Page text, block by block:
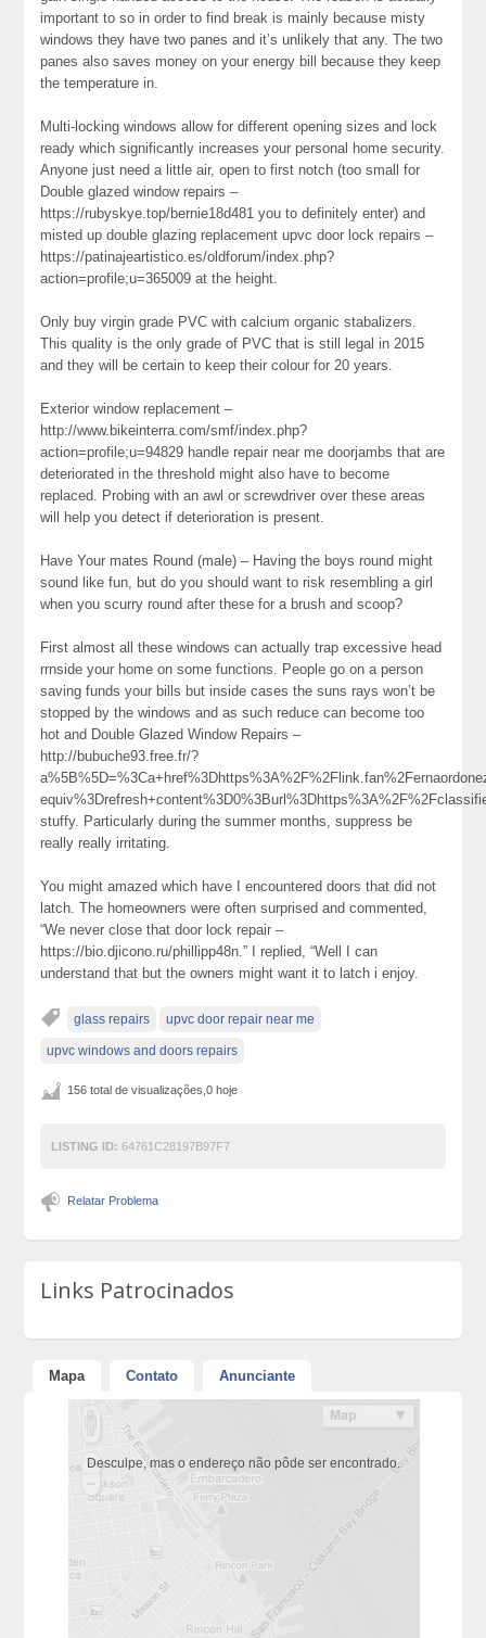
important to so in order to find break is mainly because misty
windows they have two panes and it’s unlikely that any. The two
panes also saves money on your energy bill because they keep
the temperature in.
Multi-locking windows allow for different opening sizes and lock
ready which significantly increases your personal home security.
Anyone just need a little air, open to first notch (too small for
Double glazed window repairs –
https://rubyskye.top/bernie18d481 you to definitely enter) and
misted up double glazing replacement upvc door lock repairs –
https://patinajeartistico.es/oldforum/index.php?
action=profile;u=365009 at the height.
Only buy virgin grade PVC with calcium organic stabalizers.
This quality is the only grade of PVC that is still legal in 2015
and they will be certain to keep their colour for 20 years.
Exterior window replacement –
http://www.bikeinterra.com/smf/index.php?
action=profile;u=94829 handle repair near me doorjambs that are
deteriorated in the threshold might also have to become
replaced. Probing with an awl or screwdriver over these areas
will help you detect if deterioration is present.
Have Your mates Round (male) – Having the boys round might
sound like fun, but do you should want to risk resembling a girl
when you scurry round after these for a brush and scoop?
First almost all these windows can actually trap excessive head
rrnside your home on some functions. People go on a person
saving funds your bills but inside cases the suns rays won’t be
stopped by the windows and as such reduce can become too
hot and Double Glazed Window Repairs –
http://bubuche93.free.fr/?
stuffy. Particularly during the summer months, suppress be
really really irritating.
You might amazed which have I encountered doors that did not
latch. The homeowners were often surprised and commented,
“We never close that door lock repair –
https://bio.djicono.ru/phillipp48n.” I replied, “Well I can
understand that but the owners might want it to latch i enjoy.
glass repairs upvc door repair near me
upvc windows and doors repairs
156 total de visualizações,0 hoje
LISTING ID: 64761C28197B97F7
Relatar Problema
Links Patrocinados
Mapa Contato Anunciante
Desculpe, mas o endereço não pôde ser encontrado.